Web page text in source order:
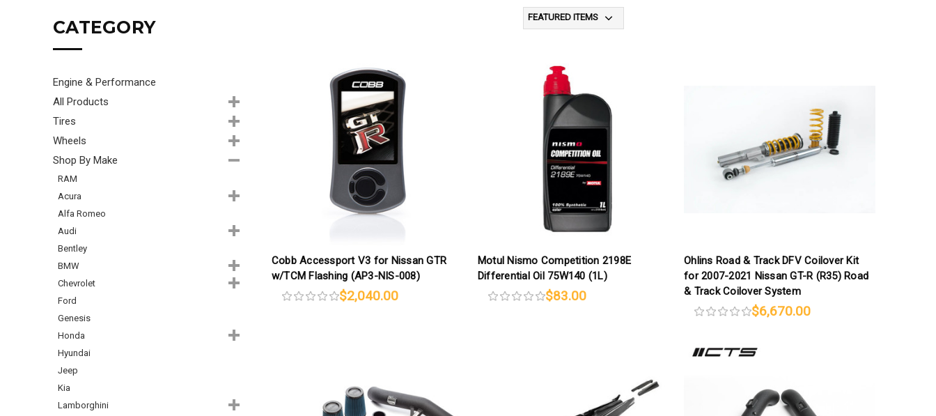
CATEGORY
Engine & Performance
All Products
Tires
Wheels
Shop By Make
RAM
Acura
Alfa Romeo
Audi
Bentley
BMW
Chevrolet
Ford
Genesis
Honda
Hyundai
Jeep
Kia
Lamborghini
Cobb Accessport V3 for Nissan GTR
w/TCM Flashing (AP3-NIS-008)
$2,040.00
Motul Nismo Competition 2198E
Differential Oil 75W140 (1L)
$83.00
Ohlins Road & Track DFV Coilover Kit
for 2007-2021 Nissan GT-R (R35) Road
& Track Coilover System
$6,670.00